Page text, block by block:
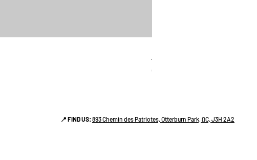
Price
CA$38.00
📍 FIND US:893 Chemin des Patriotes, Otterburn Park, QC, J3H 2A2